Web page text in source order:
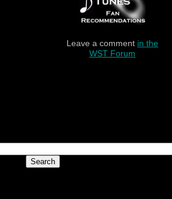
Leave a comment in the
WST Forum